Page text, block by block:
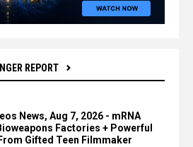
REPORT
News, Aug 7, 2026 - mRNA
Factories + Powerful
Gifted Teen Filmmaker